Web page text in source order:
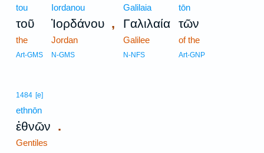
tou
τοῦ
the
Art-GMS
Iordanou
Ἰορδάνου ,
Jordan
N-GMS
Galilaia
Γαλιλαία
Galilee
N-NFS
tōn
τῶν
of the
Art-GNP
1484 [e]
ethnōn
ἐθνῶν .
Gentiles